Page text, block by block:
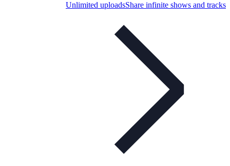
Unlimited uploadsShare infinite shows and tracks